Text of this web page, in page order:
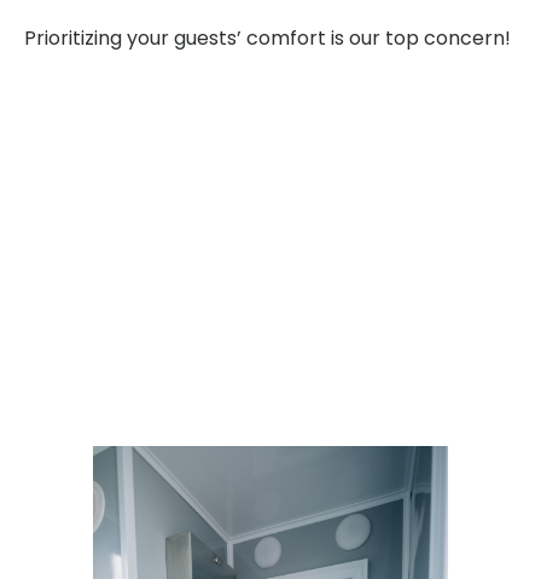
Prioritizing your guests’ comfort is our top concern!